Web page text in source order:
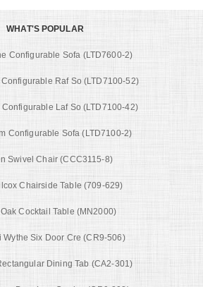
WHAT'S POPULAR
Configurable Sofa (LTD7600-2)
Raf So (LTD7100-52)
Configurable Laf So (LTD7100-42)
Configurable Sofa (LTD7100-2)
Swivel Chair (CCC3115-8)
Chairside Table (709-629)
Cocktail Table (MN2000)
Wythe Six Door Cre (CR9-506)
Dining Tab (CA2-301)